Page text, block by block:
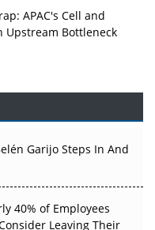
APAC's Cell and
Upstream Bottleneck
That
Earn
APAC's Clinical Trials
Garijo Steps In And
40% of Employees
Leaving Their